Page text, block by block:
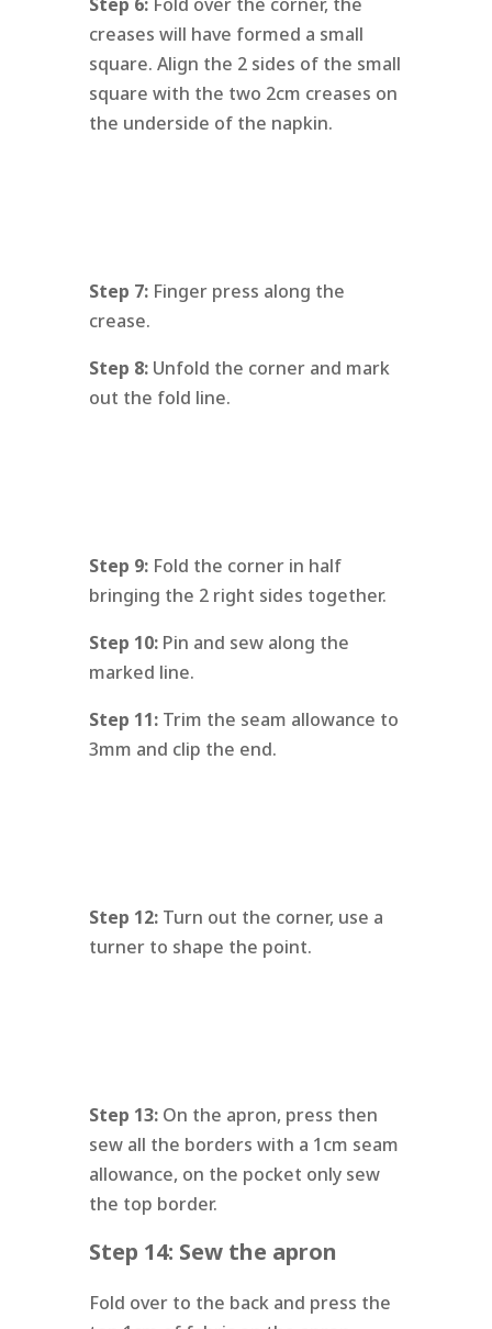
creases will have formed a small
square. Align the 2 sides of the small
square with the two 2cm creases on
the underside of the napkin.
Step 7: Finger press along the
crease.
Step 8: Unfold the corner and mark
out the fold line.
Step 9: Fold the corner in half
bringing the 2 right sides together.
Step 10: Pin and sew along the
marked line.
Step 11: Trim the seam allowance to
3mm and clip the end.
Step 12: Turn out the corner, use a
turner to shape the point.
Step 13: On the apron, press then
sew all the borders with a 1cm seam
allowance, on the pocket only sew
the top border.
Step 14: Sew the apron
Fold over to the back and press the